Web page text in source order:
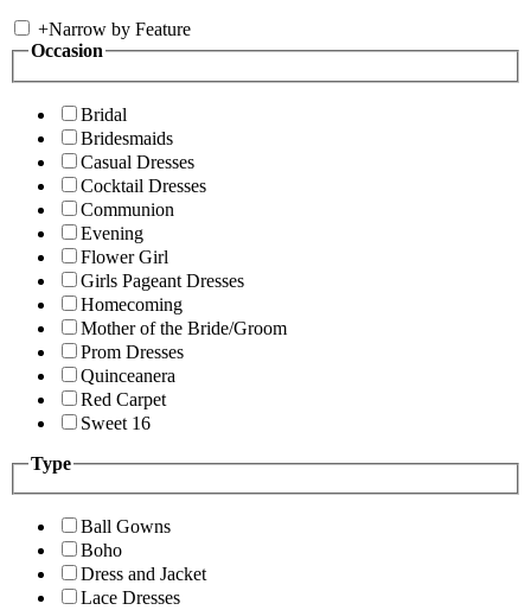
+Narrow by Feature
Occasion
Bridal
Bridesmaids
Casual Dresses
Cocktail Dresses
Communion
Evening
Flower Girl
Girls Pageant Dresses
Homecoming
Mother of the Bride/Groom
Prom Dresses
Quinceanera
Red Carpet
Sweet 16
Type
Ball Gowns
Boho
Dress and Jacket
Lace Dresses